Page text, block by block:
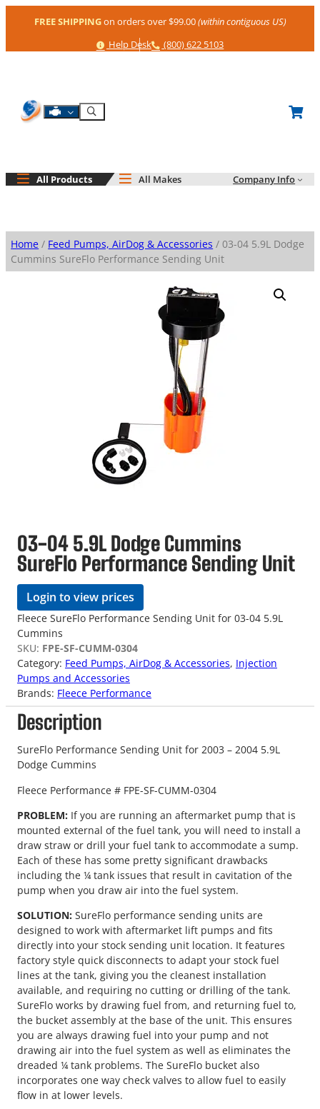
FREE SHIPPINGon orders over $99.00(within contiguous US)
Help
Help Desk Phone
(800) 622 5103
Shop By Engine
Search
All Products All Makes Company Info
Home / Feed Pumps, AirDog & Accessories / 03-04 5.9L Dodge
Cummins SureFlo Performance Sending Unit
03-04 5.9L Dodge Cummins
SureFlo Performance Sending Unit
Login to view prices
Fleece SureFlo Performance Sending Unit for 03-04 5.9L
Cummins
SKU: FPE-SF-CUMM-0304
Category: Feed Pumps, AirDog & Accessories, Injection
Pumps and Accessories
Brands: Fleece Performance
Description
SureFlo Performance Sending Unit for 2003 – 2004 5.9L
Dodge Cummins
Fleece Performance # FPE-SF-CUMM-0304
PROBLEM: If you are running an aftermarket pump that is
mounted external of the fuel tank, you will need to install a
draw straw or drill your fuel tank to accommodate a sump.
Each of these has some pretty significant drawbacks
including the ¼ tank issues that result in cavitation of the
pump when you draw air into the fuel system.
SOLUTION: SureFlo performance sending units are
designed to work with aftermarket lift pumps and fits
directly into your stock sending unit location. It features
factory style quick disconnects to adapt your stock fuel
lines at the tank, giving you the cleanest installation
available, and requiring no cutting or drilling of the tank.
SureFlo works by drawing fuel from, and returning fuel to,
the bucket assembly at the base of the unit. This ensures
you are always drawing fuel into your pump and not
drawing air into the fuel system as well as eliminates the
dreaded ¼ tank problems. The SureFlo bucket also
incorporates one way check valves to allow fuel to easily
flow in at lower levels.